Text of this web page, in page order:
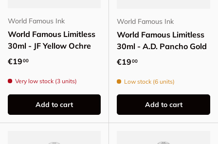
World Famous Ink
World Famous Limitless
30ml - JF Yellow Ochre
Regular price
€1900
Very low stock (3 units)
Add to cart
World Famous Ink
World Famous Limitless
30ml - A.D. Pancho Gold
Regular price
€1900
Low stock (6 units)
Add to cart